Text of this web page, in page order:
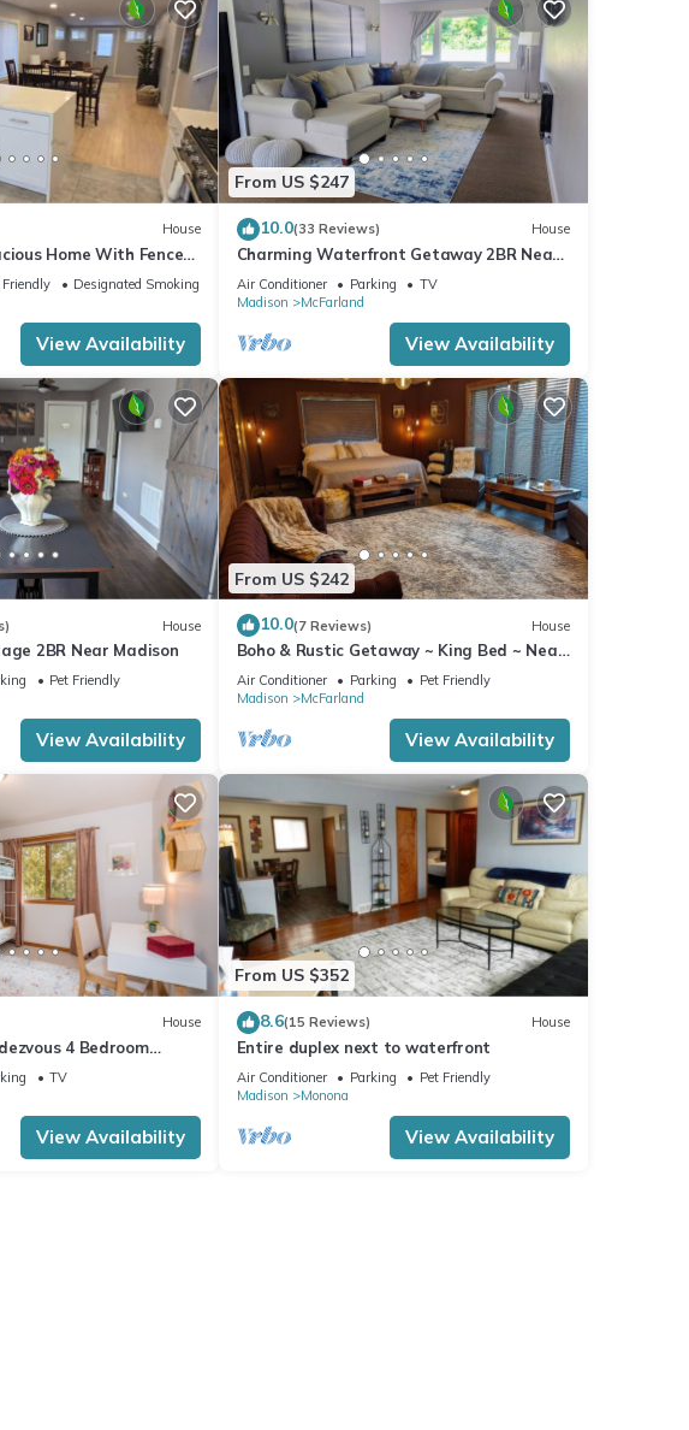
House
Home With Fenced
Friendly
Designated Smoking Area
View Availability
From US $247
10.0(33 Reviews) House
Charming Waterfront Getaway 2BR Near
Madison
Air Conditioner Parking
TV
Madison
McFarland
View Availability
House
2BR Near Madison
Pet Friendly
View Availability
From US $242
10.0(7 Reviews) House
Boho & Rustic Getaway ~ King Bed ~ Near
Madison!
Air Conditioner Parking
Pet Friendly
Madison
McFarland
View Availability
House
4 Bedroom
Park
TV
View Availability
From US $352
8.6(15 Reviews) House
Entire duplex next to waterfront
Air Conditioner Parking
Pet Friendly
Madison
Monona
View Availability